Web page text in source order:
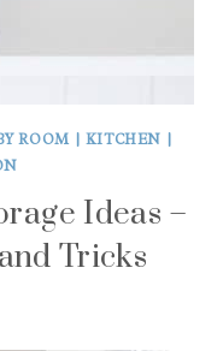
ROOM| KITCHEN |
Ideas –
Tricks